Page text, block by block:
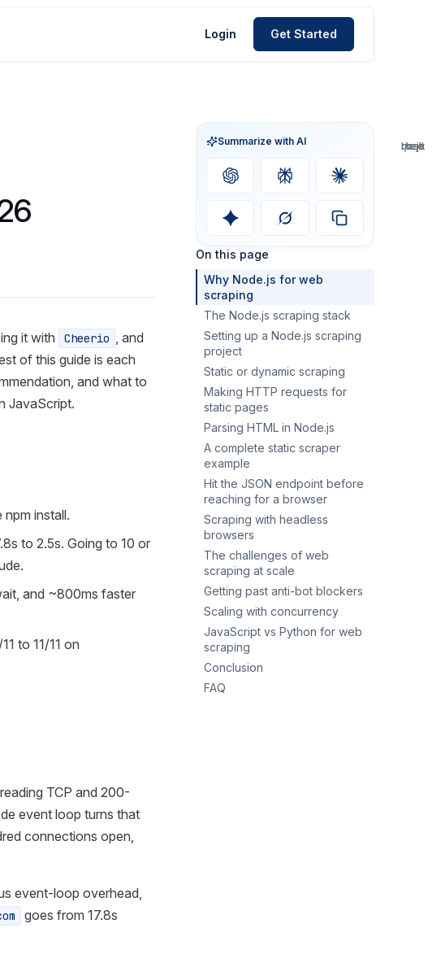
Login Get Started
it with Cheerio , and
of this guide is each
and what to
JavaScript.
install.
to 2.5s. Going to 10 or
and ~800ms faster
to 11/11 on
TCP and 200-
event loop turns that
connections open,
event-loop overhead,
goes from 17.8s
bash
bash
json
bash
js
text
js
js
js
js
js
js
js
text
js
text
js
text
js
text
js
bash
js
text
js
js
js
js
bash
js
js
Summarize with AI
On this page
Why Node.js for web
scraping
The Node.js scraping stack
HTTP clients
HTML parsers
Headless browsers
Setting up a Node.js scraping
project
Static or dynamic scraping
The view-source vs rendered
DOM check
The probe.js utility
Making HTTP requests for
static pages
A minimal fetch request
Headers and User-Agent
Request timeouts
Status checks
Retries on transient failures
When axios still makes sense
Parsing HTML in Node.js
Cheerio for HTML parsing
When Cheerio isn’t enough
A complete static scraper
example
Storage when JSON files run
out
Hit the JSON endpoint before
reaching for a browser
Finding the endpoint in
DevTools
Hitting an XHR endpoint
Pulling inline JSON out of the
HTML
Scraping with headless
browsers
Playwright
Puppeteer
Playwright vs Puppeteer in
2026
The challenges of web
scraping at scale
Getting past anti-bot blockers
Realistic headers
Stealth plugin for the browser
path
Cloudflare Turnstile
Proxy rotation and retries
Scaling with concurrency
The concurrency benchmark
CPU-bound parsing with
worker_threads
JavaScript vs Python for web
scraping
Conclusion
FAQ